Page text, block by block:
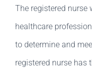
The registered
healthcare
to determine and
registered nurse has